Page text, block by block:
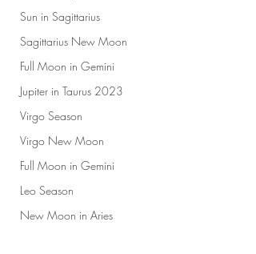
Sun in Sagittarius
Sagittarius New Moon
Full Moon in Gemini
Jupiter in Taurus 2023
Virgo Season
Virgo New Moon
Full Moon in Gemini
Leo Season
New Moon in Aries